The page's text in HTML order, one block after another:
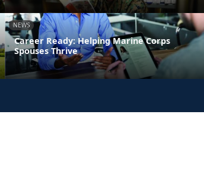
NEWS
Career Ready: Helping Marine Corps
Spouses Thrive